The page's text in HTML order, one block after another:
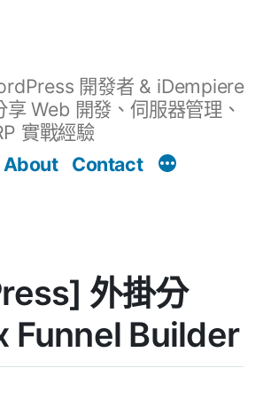
開發者 & iDempiere
Web 開發、伺服器管理、
實戰經驗
About Contact
外掛分
Funnel Builder
Filter